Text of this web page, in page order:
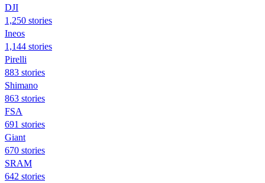
DJI
1,250 stories
Ineos
1,144 stories
Pirelli
883 stories
Shimano
863 stories
FSA
691 stories
Giant
670 stories
SRAM
642 stories